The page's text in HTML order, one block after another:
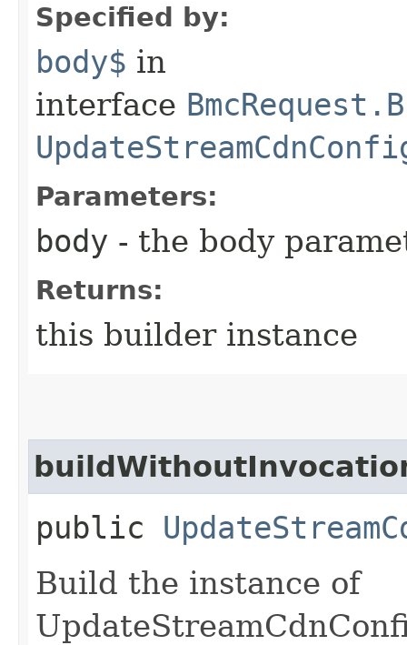
Specified by:
body$ in
interface
Parameters:
body - the body
Returns:
this builder instance
public
Build the instance of